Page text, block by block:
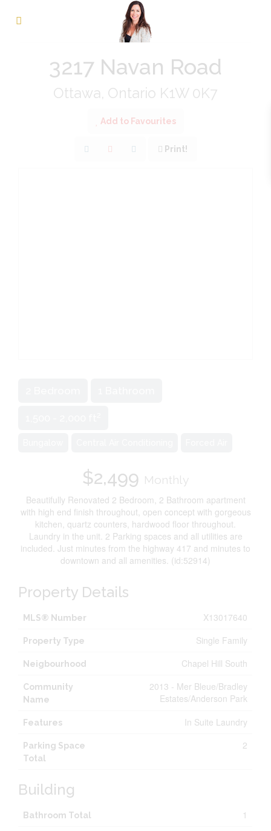
3217 Navan Road
Ottawa, Ontario K1W 0K7
Add to Favourites
Print!
$2,499 Monthly
Beautifully Renovated 2 Bedroom, 2 Bathroom apartment
with high end finish throughout, open concept with gorgeous
kitchen, quartz counters, hardwood floor throughout.
Laundry in the unit. 2 Parking spaces and all utilities are
included. Just minutes from the highway 417 and minutes to
downtown and all amenities. (id:52914)
Property Details
MLS® Number X13017640
Property Type Single Family
Neigbourhood Chapel Hill South
Community
Name
2013 - Mer Bleue/Bradley
Estates/Anderson Park
Features In Suite Laundry
Parking Space
Total
2
Building
Bathroom Total 1